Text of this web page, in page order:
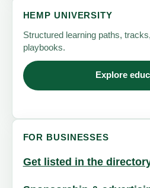
HEMP UNIVERSITY
Structured learning paths,
playbooks.
Explore
FOR BUSINESSES
Get listed in the